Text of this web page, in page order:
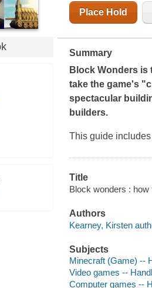
Place Hold
Summary
Block Wonders is
take the game's
spectacular
builders.
This guide
Title
Block wonders :
Authors
Kearney, Kirsten
Subjects
Minecraft (Game) --
Video games --
Computer games --